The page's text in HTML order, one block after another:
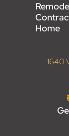
Home
1640